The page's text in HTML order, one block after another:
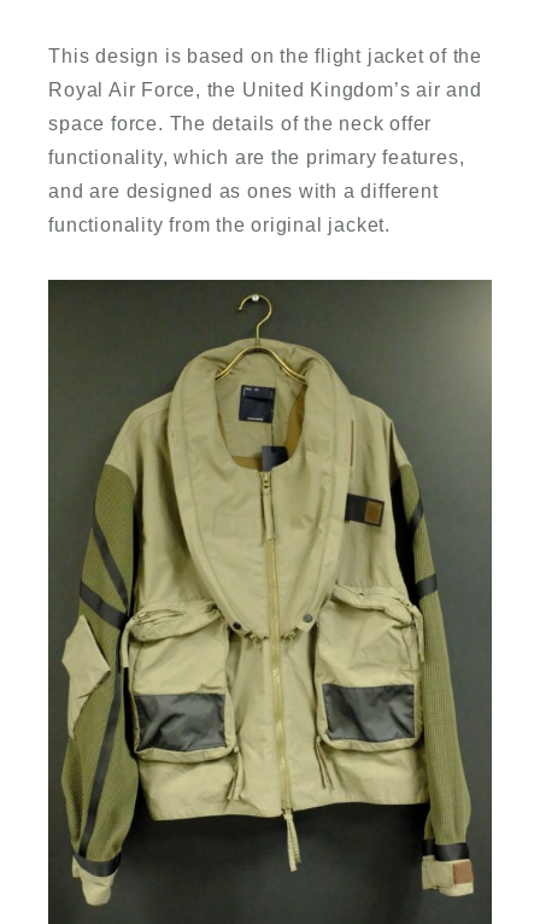
This design is based on the flight jacket of the
Royal Air Force, the United Kingdom’s air and
space force. The details of the neck offer
functionality, which are the primary features,
and are designed as ones with a different
functionality from the original jacket.